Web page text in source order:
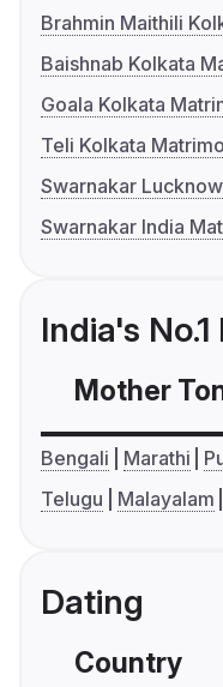
Brahmin Maithili
Baishnab Kolkata
Goala Kolkata
Teli Kolkata
Swarnakar
Swarnakar India
India's
Mother
Bengali Marathi
Telugu
Malayalam
Dating
Country